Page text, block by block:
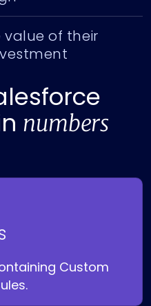
value of their
numbers
Custom